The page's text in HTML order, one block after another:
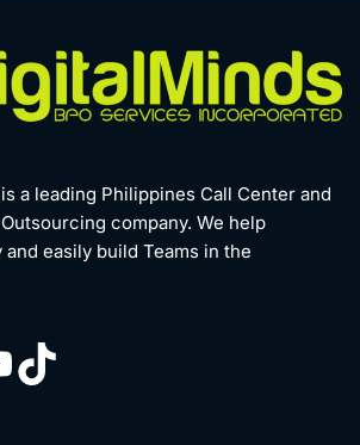
a leading Philippines Call Center and
company. We help
easily build Teams in the